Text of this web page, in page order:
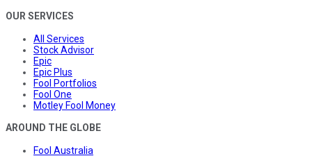
OUR SERVICES
All Services
Stock Advisor
Epic
Epic Plus
Fool Portfolios
Fool One
Motley Fool Money
AROUND THE GLOBE
Fool Australia